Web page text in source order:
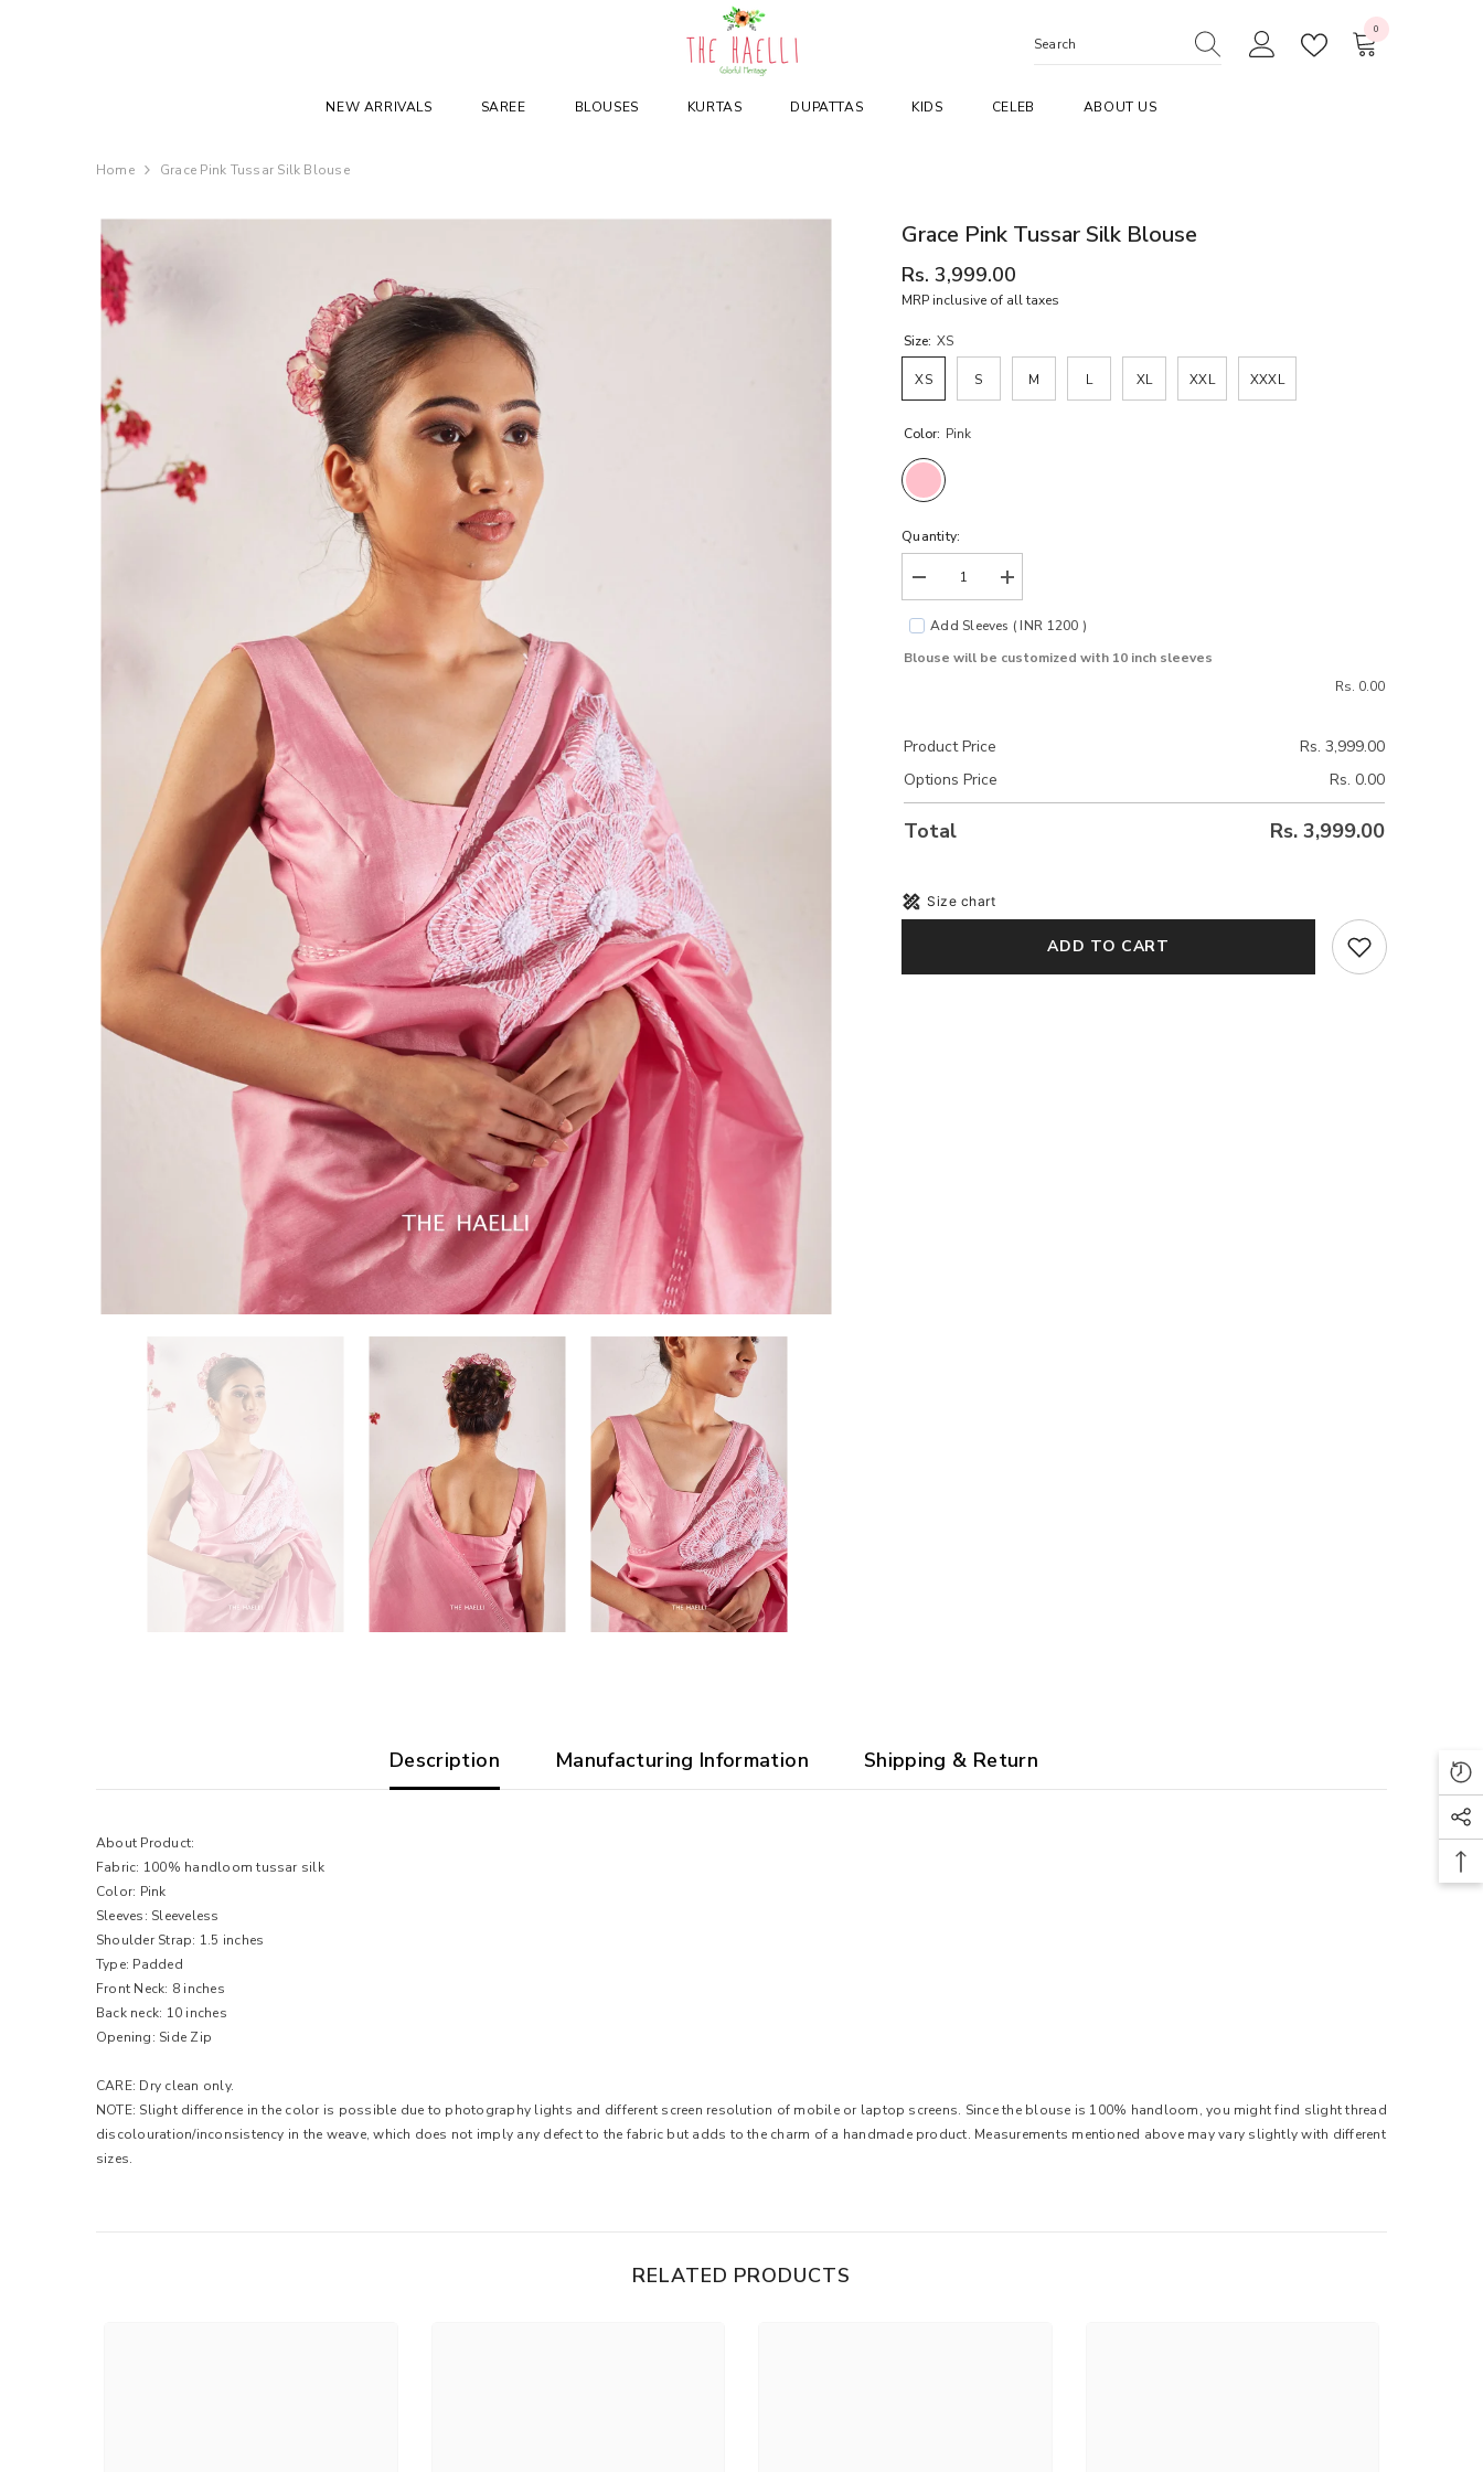
0
NEW ARRIVALS SAREE BLOUSES KURTAS DUPATTAS KIDS CELEB ABOUT US
Home Grace Pink Tussar Silk Blouse
Grace Pink Tussar Silk Blouse
Rs. 3,999.00
MRP inclusive of all taxes
Size: XS
XS S M L XL XXL XXXL
Color: Pink
Quantity:
Decrease
quantity
for
Grace
Tussar
Increase
quantity
for
Grace
Pink
Tussar
Add Sleeves ( INR 1200 )
Blouse will be customized with 10 inch sleeves
Rs. 0.00
Product Price
Rs. 3,999.00
Options Price
Rs. 0.00
Total Rs. 3,999.00
Size chart
ADD TO CART
Description Manufacturing Information Shipping & Return
About Product:
Fabric: 100% handloom tussar silk
Color: Pink
Sleeves: Sleeveless
Shoulder Strap: 1.5 inches
Type: Padded
Front Neck: 8 inches
Back neck: 10 inches
Opening: Side Zip
CARE: Dry clean only.
NOTE: Slight difference in the color is possible due to photography lights and different screen resolution of mobile or laptop screens. Since the blouse is 100% handloom, you might find slight thread
discolouration/inconsistency in the weave, which does not imply any defect to the fabric but adds to the charm of a handmade product. Measurements mentioned above may vary slightly with different
sizes.
RELATED PRODUCTS